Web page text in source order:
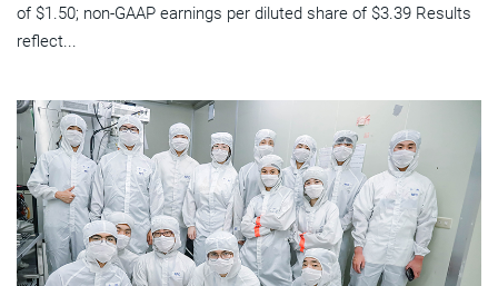
of $1.50; non-GAAP earnings per diluted share of $3.39 Results
reflect...